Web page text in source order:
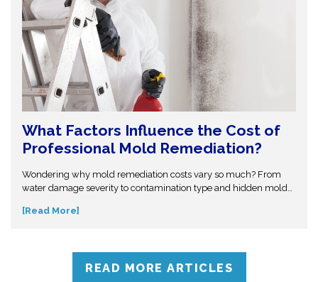
What Factors Influence the Cost of
Professional Mold Remediation?
Wondering why mold remediation costs vary so much? From
water damage severity to contamination type and hidden mold
down so you can make informed decisions. Don’t get caught off
[Read More]
READ MORE ARTICLES